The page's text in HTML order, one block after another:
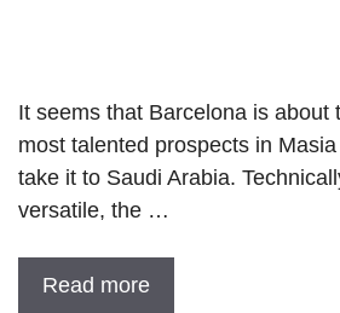
It seems that Barcelona is about
most talented prospects in
take it to Saudi Arabia.
versatile, the …
Read more